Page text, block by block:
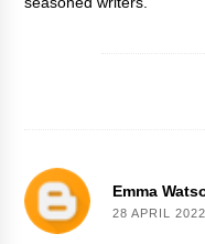
Emma
28 APRIL